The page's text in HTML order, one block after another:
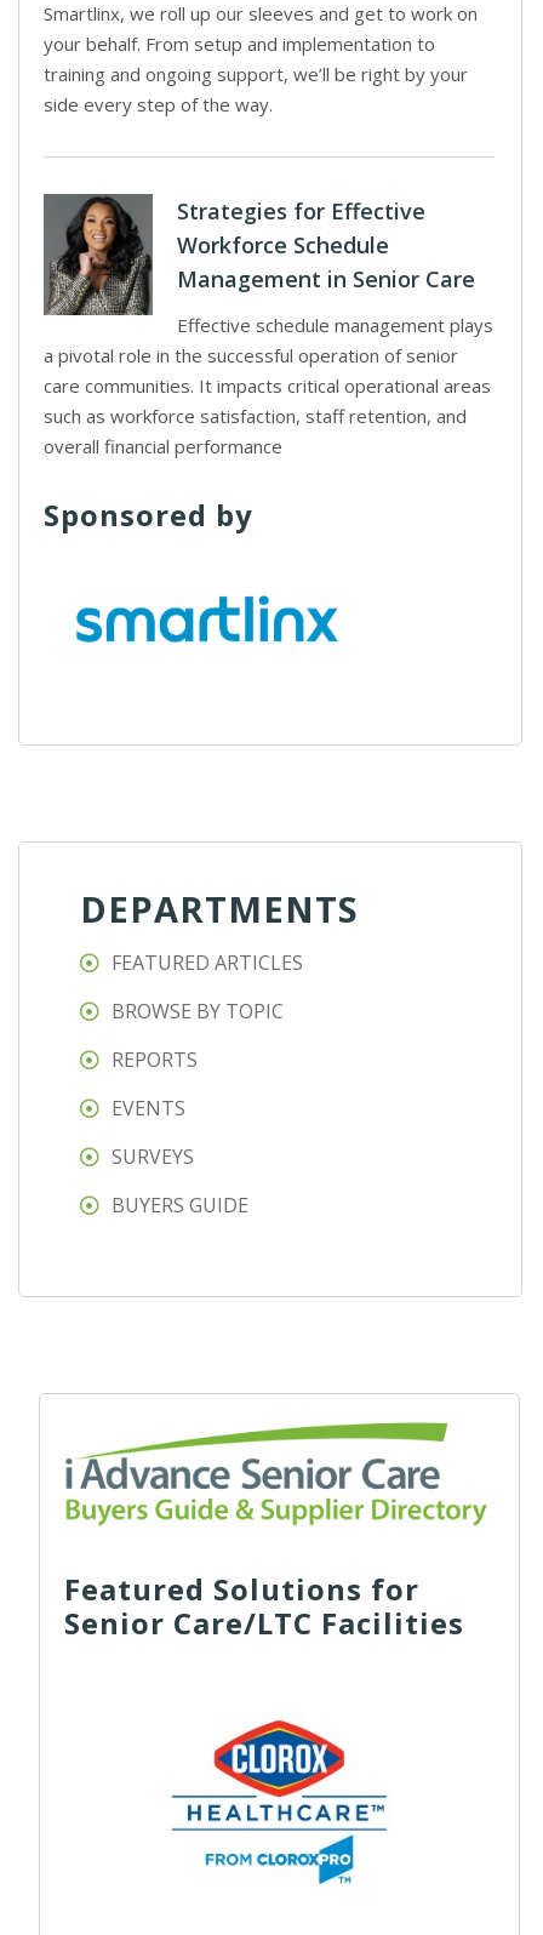
Smartlinx, we roll up our sleeves and get to work on
your behalf. From setup and implementation to
training and ongoing support, we’ll be right by your
side every step of the way.
Strategies for Effective
Workforce Schedule
Management in Senior Care
Effective schedule management plays
a pivotal role in the successful operation of senior
care communities. It impacts critical operational areas
such as workforce satisfaction, staff retention, and
overall financial performance
Sponsored by
DEPARTMENTS
FEATURED ARTICLES
BROWSE BY TOPIC
REPORTS
EVENTS
SURVEYS
BUYERS GUIDE
Featured Solutions for
Senior Care/LTC Facilities